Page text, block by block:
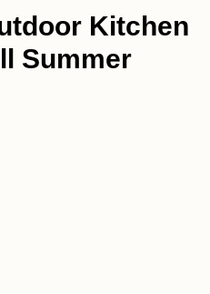
Kitchen
Summer